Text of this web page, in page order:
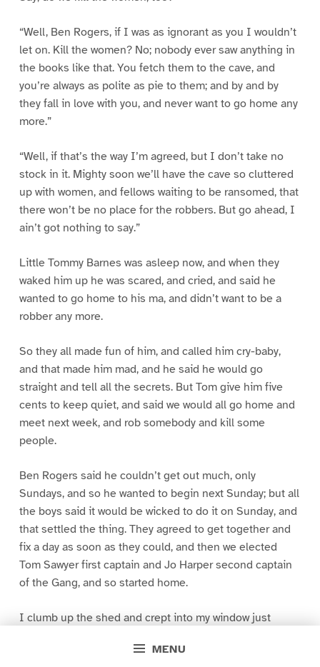
MENU
“Well, Ben Rogers, if I was as ignorant as you I wouldn’t
let on. Kill the women? No; nobody ever saw anything in
the books like that. You fetch them to the cave, and
you’re always as polite as pie to them; and by and by
they fall in love with you, and never want to go home any
more.”
“Well, if that’s the way I’m agreed, but I don’t take no
stock in it. Mighty soon we’ll have the cave so cluttered
up with women, and fellows waiting to be ransomed, that
there won’t be no place for the robbers. But go ahead, I
ain’t got nothing to say.”
Little Tommy Barnes was asleep now, and when they
waked him up he was scared, and cried, and said he
wanted to go home to his ma, and didn’t want to be a
robber any more.
So they all made fun of him, and called him cry-baby,
and that made him mad, and he said he would go
straight and tell all the secrets. But Tom give him five
cents to keep quiet, and said we would all go home and
meet next week, and rob somebody and kill some
people.
Ben Rogers said he couldn’t get out much, only
Sundays, and so he wanted to begin next Sunday; but all
the boys said it would be wicked to do it on Sunday, and
that settled the thing. They agreed to get together and
fix a day as soon as they could, and then we elected
Tom Sawyer first captain and Jo Harper second captain
of the Gang, and so started home.
I clumb up the shed and crept into my window just
greased up and clayey, and I was dog- tired.